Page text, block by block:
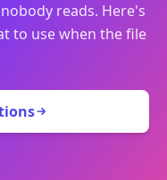
reads. Here's
to use when the file